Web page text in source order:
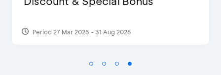
Period 17 Sep 2023